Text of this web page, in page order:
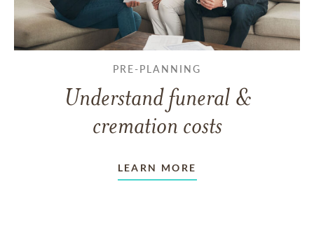
PRE-PLANNING
Understand funeral &
cremation costs
LEARN MORE